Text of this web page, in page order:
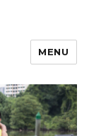
MENU